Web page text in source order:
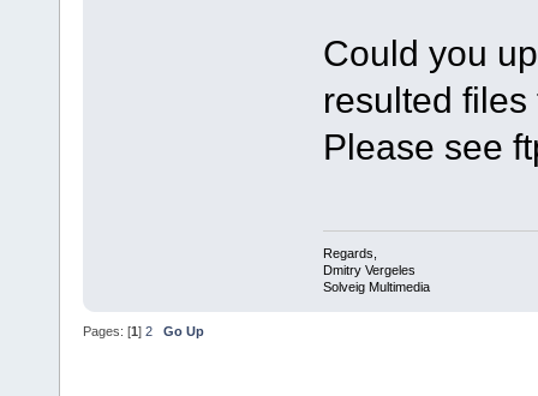
Could you
resulted
Please see
Regards,
Dmitry Vergeles
Solveig Multimedia
Pages: [1] 2 Go Up